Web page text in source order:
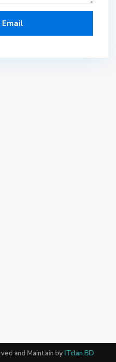
and Maintain byITclan BD